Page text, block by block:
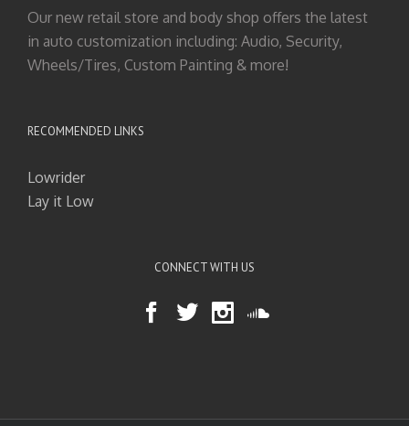
Our new retail store and body shop offers the latest
in auto customization including: Audio, Security,
Wheels/Tires, Custom Painting & more!
RECOMMENDED LINKS
Lowrider
Lay it Low
CONNECT WITH US